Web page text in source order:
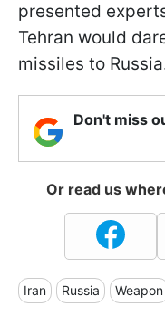
presented
Tehran would
missiles to
Don't miss
Or read us
Iran Russia Weapon